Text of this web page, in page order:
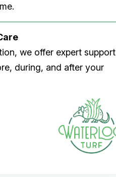
we offer expert support
during, and after your